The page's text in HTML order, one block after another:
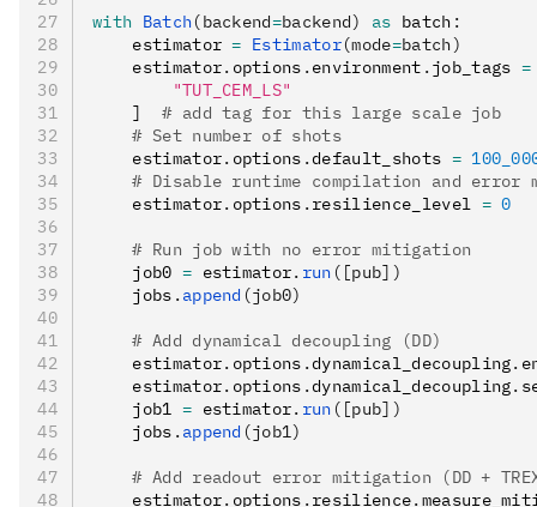
with Batch(backend=backend) as batch :
    estimator
= Estimator(mode=batch)
    estimator
. options . environment . job_tags =
        "TUT_CEM_LS"
    ]
# add tag for this large scale job
    # Set number of shots
    estimator
. options .default_shots =
# Disable runtime compilation and error
    estimator
. options . resilience_level = 0
    # Run job with no error mitigation
    job0
= estimator. run ([pub])
    jobs
. append (job0)
    # Add dynamical decoupling (DD)
    estimator
. options .dynamical_decoupling.
    estimator
. options .dynamical_decoupling.
    job1
= estimator. run ([pub])
    jobs
. append (job1)
# Add readout error mitigation (DD +
    estimator
. options . resilience.